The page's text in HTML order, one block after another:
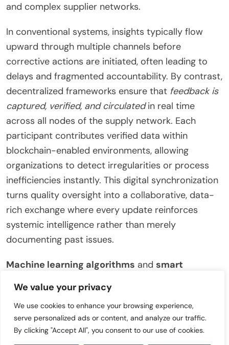
We value your privacy
We use cookies to enhance your browsing experience,
serve personalized ads or content, and analyze our traffic.
By clicking "Accept All", you consent to our use of cookies.
and complex supplier networks.
In conventional systems, insights typically flow
upward through multiple channels before
corrective actions are initiated, often leading to
delays and fragmented accountability. By contrast,
decentralized frameworks ensure that feedback is
captured, verified, and circulatedin real time
across all nodes of the supply network. Each
participant contributes verified data within
blockchain-enabled environments, allowing
organizations to detect irregularities or process
inefficiencies instantly. This digital synchronization
turns quality oversight into a collaborative, data-
rich exchange where every update reinforces
systemic intelligence rather than merely
documenting past issues.
Machine learning algorithms and smart
stream of validated information to uncover hidden
trends in product performance, supplier reliability,
or environmental impact. When an anomaly is